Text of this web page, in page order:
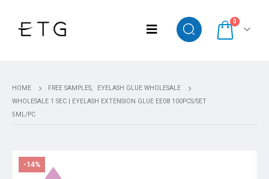
0
HOME FREE SAMPLES,
EYELASH GLUE WHOLESALE
WHOLESALE 1 SEC | EYELASH EXTENSION GLUE EE08 100PCS/SET
5ML/PC
-14%